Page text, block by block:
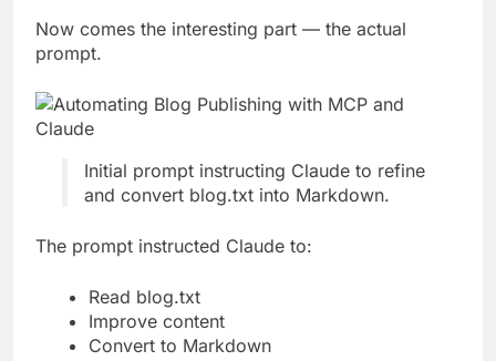
Now comes the interesting part — the actual
prompt.
Initial prompt instructing Claude to refine
and convert blog.txt into Markdown.
The prompt instructed Claude to:
Read blog.txt
Improve content
Convert to Markdown